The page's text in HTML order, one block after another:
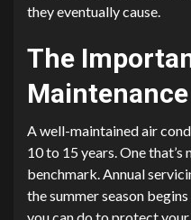
they eventually cause.
The
Maintenance
A well-maintained air
10 to 15 years. One
benchmark. Annual
the summer season